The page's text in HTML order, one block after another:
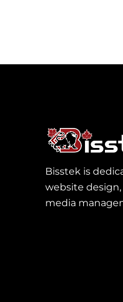
Bisstek is
website design,
media